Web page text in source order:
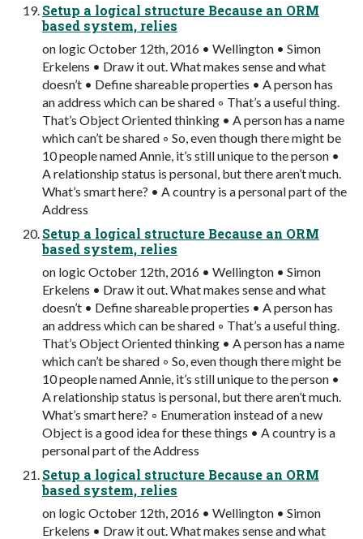
Setup a logical structure Because an ORM
based system, relies
on logic October 12th, 2016 • Wellington • Simon
Erkelens • Draw it out. What makes sense and what
doesn’t • Define shareable properties • A person has
an address which can be shared ◦ That’s a useful thing.
That’s Object Oriented thinking • A person has a name
which can’t be shared ◦ So, even though there might be
10 people named Annie, it’s still unique to the person •
A relationship status is personal, but there aren’t much.
What’s smart here? • A country is a personal part of the
Address
Setup a logical structure Because an ORM
based system, relies
on logic October 12th, 2016 • Wellington • Simon
Erkelens • Draw it out. What makes sense and what
doesn’t • Define shareable properties • A person has
an address which can be shared ◦ That’s a useful thing.
That’s Object Oriented thinking • A person has a name
which can’t be shared ◦ So, even though there might be
10 people named Annie, it’s still unique to the person •
A relationship status is personal, but there aren’t much.
What’s smart here? ◦ Enumeration instead of a new
Object is a good idea for these things • A country is a
personal part of the Address
Setup a logical structure Because an ORM
based system, relies
on logic October 12th, 2016 • Wellington • Simon
Erkelens • Draw it out. What makes sense and what